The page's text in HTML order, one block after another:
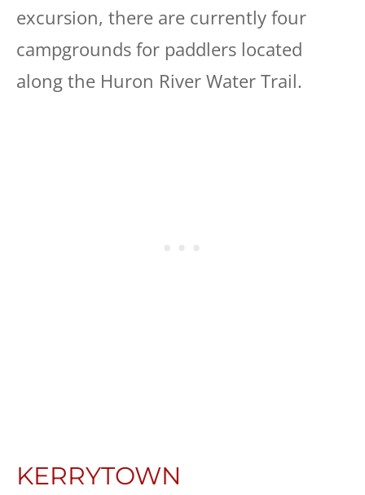
excursion, there are currently four
campgrounds for paddlers located
along the Huron River Water Trail.
KERRYTOWN